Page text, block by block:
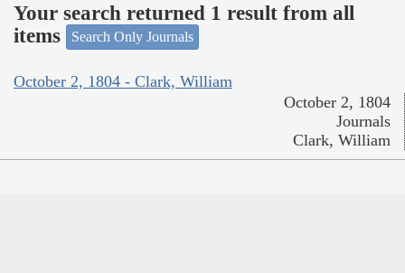
Your search returned 1 result from all
items
Search Only Journals
October 2, 1804 - Clark, William
October 2, 1804
Journals
Clark, William